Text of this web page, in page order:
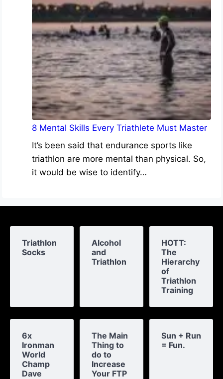
8 Mental Skills Every Triathlete Must Master
It’s been said that endurance sports like
triathlon are more mental than physical. So,
it would be wise to identify…
Triathlon
Socks
Alcohol
and
Triathlon
HOTT:
The
Hierarchy
of
Triathlon
Training
6x
Ironman
World
Champ
Dave
The Main
Thing to
do to
Increase
Your FTP
Sun + Run
= Fun.